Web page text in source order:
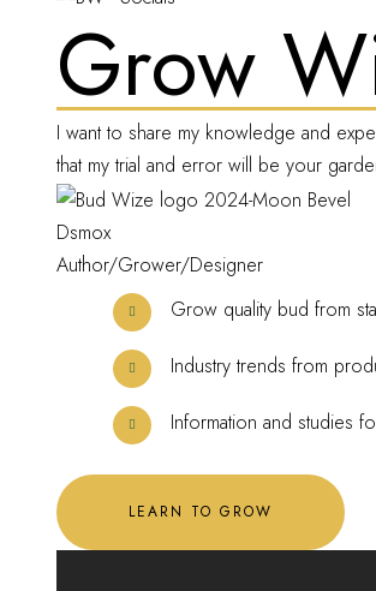
Grow
I want to share my knowledge and
that my trial and error will be your
Dsmox
Author/Grower/Designer
Grow quality bud from
Industry trends from
Information and studies
LEARN TO GROW